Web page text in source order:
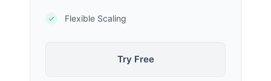
Flexible Scaling
Try Free